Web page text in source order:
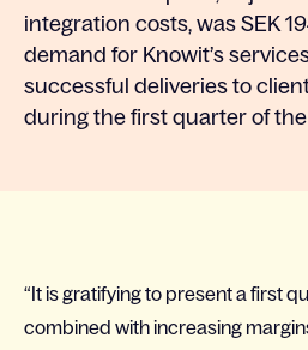
integration costs, was SEK
demand for Knowit’s
successful deliveries to
during the first quarter of the
“It is gratifying to present a first
combined with increasing